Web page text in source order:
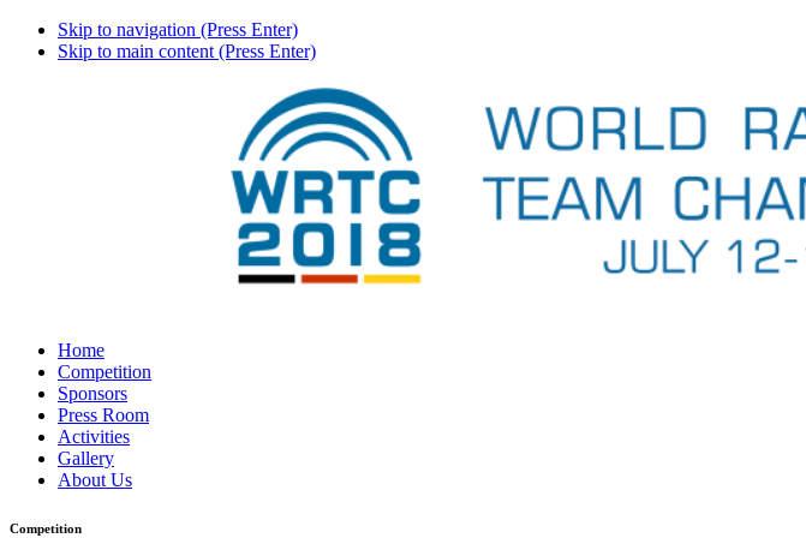
Skip to navigation (Press Enter)
Skip to main content (Press Enter)
Home
Competition
Sponsors
Press Room
Activities
Gallery
About Us
Competition